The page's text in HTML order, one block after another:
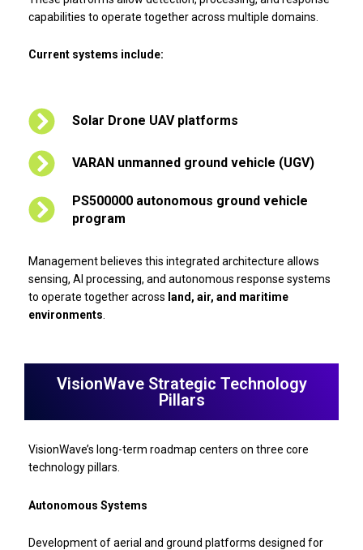
capabilities to operate together across multiple domains.
Current systems include:
Solar Drone UAV platforms
VARAN unmanned ground vehicle (UGV)
PS500000 autonomous ground vehicle
program
Management believes this integrated architecture allows
sensing, AI processing, and autonomous response systems
to operate together across land, air, and maritime
environments
VisionWave Strategic Technology
Pillars
VisionWave’s long-term roadmap centers on three core
technology pillars.
Autonomous Systems
Development of aerial and ground platforms designed for